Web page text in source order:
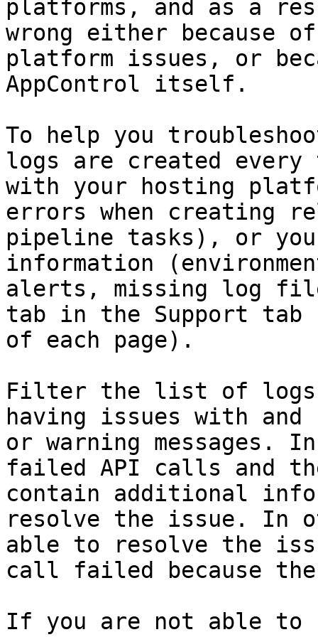
platforms, and as a
wrong either because
platform issues, or
AppControl itself.
To help you
logs are created every
with your hosting
errors when creating
pipeline tasks), or
information
alerts, missing log
tab in the Support
of each page).
Filter the list of logs
having issues with
or warning messages.
failed API calls and
contain additional
resolve the issue. In
able to resolve the
call failed because
If you are not able to